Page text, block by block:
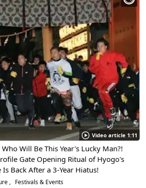
Video article 1:11
Will Be This Year's Lucky Man?!
Gate Opening Ritual of Hyogo's
Back After a 3-Year Hiatus!
Festivals & Events